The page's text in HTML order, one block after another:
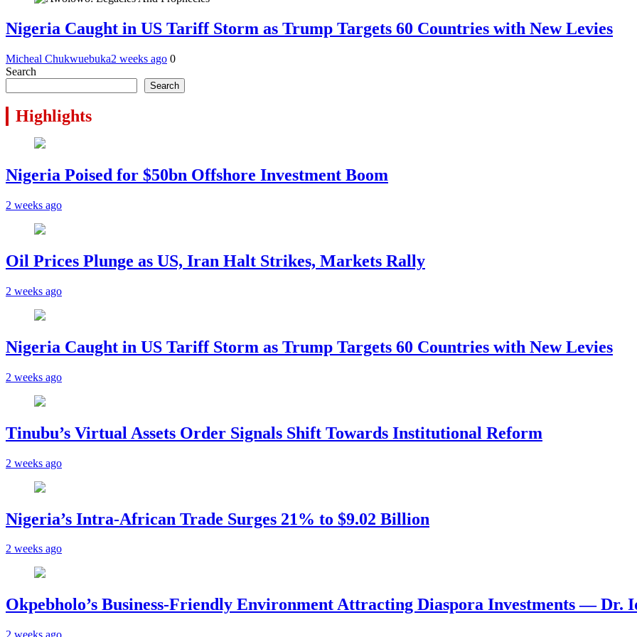
Nigeria Caught in US Tariff Storm as Trump Targets 60 Countries with New Levies
Micheal Chukwuebuka2 weeks ago 0
Search
Search
Highlights
Nigeria Poised for $50bn Offshore Investment Boom
2 weeks ago
Oil Prices Plunge as US, Iran Halt Strikes, Markets Rally
2 weeks ago
Nigeria Caught in US Tariff Storm as Trump Targets 60 Countries with New Levies
2 weeks ago
Tinubu’s Virtual Assets Order Signals Shift Towards Institutional Reform
2 weeks ago
Nigeria’s Intra-African Trade Surges 21% to $9.02 Billion
2 weeks ago
Okpebholo’s Business-Friendly Environment Attracting Diaspora Investments — Dr.